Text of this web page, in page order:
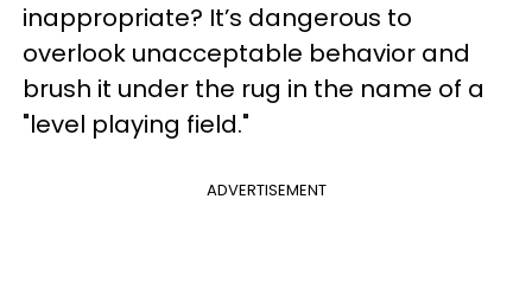
inappropriate? It’s dangerous to
overlook unacceptable behavior and
brush it under the rug in the name of a
"level playing field."
ADVERTISEMENT